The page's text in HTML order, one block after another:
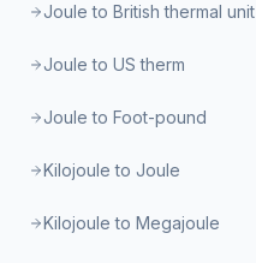
Joule to British thermal unit
Joule to US therm
Joule to Foot-pound
Kilojoule to Joule
Kilojoule to Megajoule